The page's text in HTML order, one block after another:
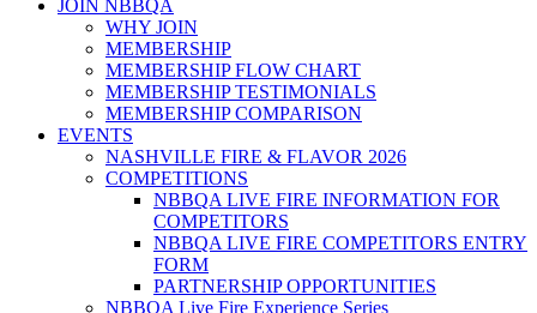
JOIN NBBQA
WHY JOIN
MEMBERSHIP
MEMBERSHIP FLOW CHART
MEMBERSHIP TESTIMONIALS
MEMBERSHIP COMPARISON
EVENTS
NASHVILLE FIRE & FLAVOR 2026
COMPETITIONS
NBBQA LIVE FIRE INFORMATION FOR
COMPETITORS
NBBQA LIVE FIRE COMPETITORS ENTRY
FORM
PARTNERSHIP OPPORTUNITIES
NBBQA Live Fire Experience Series